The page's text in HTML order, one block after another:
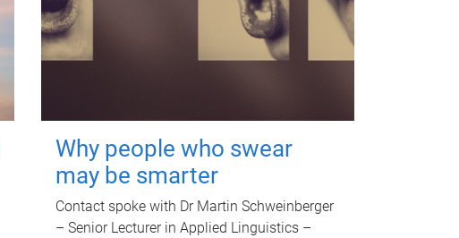
Why people who swear
may be smarter
Contact spoke with Dr Martin Schweinberger
– Senior Lecturer in Applied Linguistics –